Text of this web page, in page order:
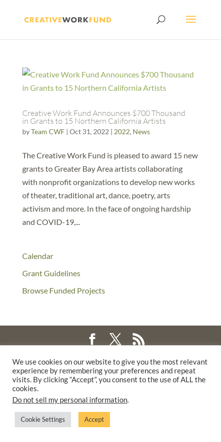
Creative Work Fund Announces $700 Thousand
in Grants to 15 Northern California Artists
byTeam CWF| Oct 31, 2022 | 2022, News
The Creative Work Fund is pleased to award 15 new
grants to Greater Bay Area artists collaborating
with nonprofit organizations to develop new works
of theater, traditional art, dance, poetry, arts
activism and more. In the face of ongoing hardship
and COVID-19,...
Calendar
Grant Guidelines
Browse Funded Projects
WALTER & ELISE HAAS FUND
SUPPORTED BY A GENEROUS GRANT FROMTHE WILLIAM AND
FLORA HEWLETT FOUNDATION.
PRIVACY POLICY
We use cookies on our website to give you the most relevant
experience by remembering your preferences and repeat
visits. By clicking “Accept”, you consent to the use of ALL the
cookies.
Do not sell my personal information.
Cookie Settings Accept